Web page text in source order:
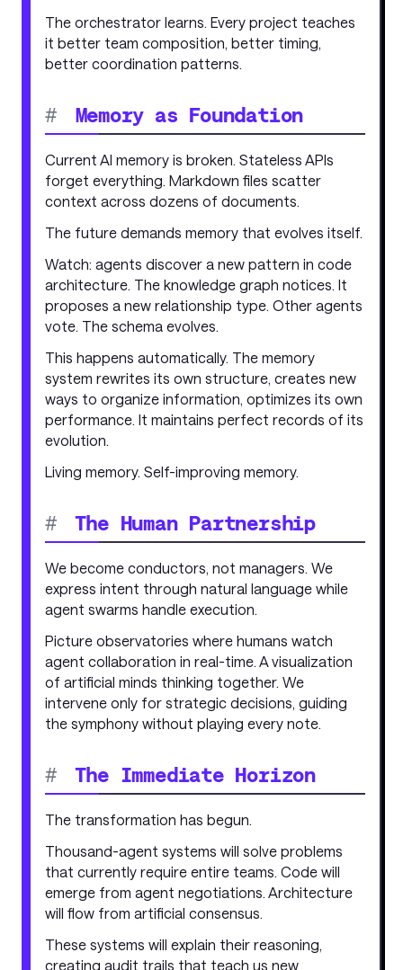
The orchestrator learns. Every project teaches
it better team composition, better timing,
better coordination patterns.
# Memory as Foundation
Current AI memory is broken. Stateless APIs
forget everything. Markdown files scatter
context across dozens of documents.
The future demands memory that evolves itself.
Watch: agents discover a new pattern in code
architecture. The knowledge graph notices. It
proposes a new relationship type. Other agents
vote. The schema evolves.
This happens automatically. The memory
system rewrites its own structure, creates new
ways to organize information, optimizes its own
performance. It maintains perfect records of its
evolution.
Living memory. Self-improving memory.
# The Human Partnership
We become conductors, not managers. We
express intent through natural language while
agent swarms handle execution.
Picture observatories where humans watch
agent collaboration in real-time. A visualization
of artificial minds thinking together. We
intervene only for strategic decisions, guiding
the symphony without playing every note.
# The Immediate Horizon
The transformation has begun.
Thousand-agent systems will solve problems
that currently require entire teams. Code will
emerge from agent negotiations. Architecture
will flow from artificial consensus.
These systems will explain their reasoning,
creating audit trails that teach us new